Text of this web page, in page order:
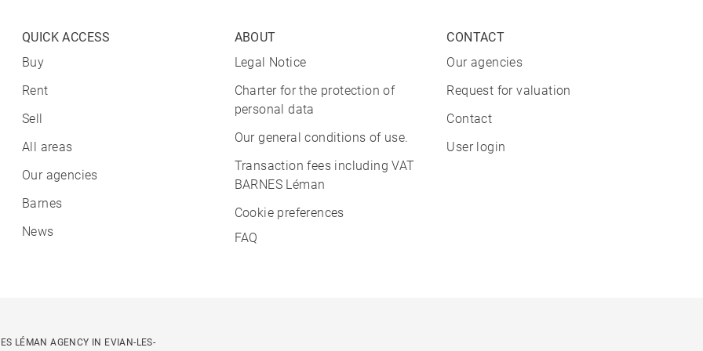
QUICK ACCESS
Buy
Rent
Sell
All areas
Our agencies
Barnes
News
ABOUT
Legal Notice
Charter for the protection of
personal data
Our general conditions of use.
Transaction fees including VAT
BARNES Léman
Cookie preferences
FAQ
CONTACT
Our agencies
Request for valuation
Contact
User login
LÉMAN AGENCY IN EVIAN-LES-